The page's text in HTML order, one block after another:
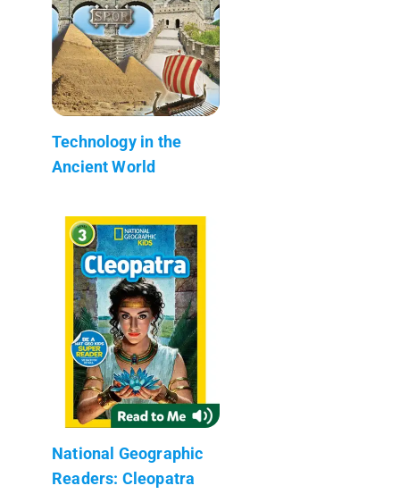
Technology in the
Ancient World
National Geographic
Readers: Cleopatra